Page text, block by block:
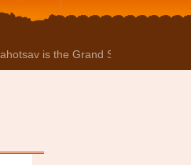
is the Grand Sammelan where